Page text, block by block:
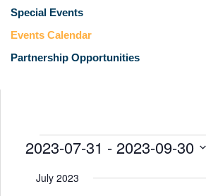
Special Events
Events Calendar
Partnership Opportunities
Events
2023-07-31 - 2023-09-30
July 2023